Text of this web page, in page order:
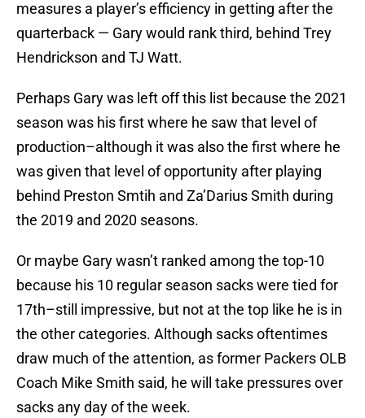
measures a player’s efficiency in getting after the
quarterback — Gary would rank third, behind Trey
Hendrickson and TJ Watt.
Perhaps Gary was left off this list because the 2021
season was his first where he saw that level of
production–although it was also the first where he
was given that level of opportunity after playing
behind Preston Smtih and Za’Darius Smith during
the 2019 and 2020 seasons.
Or maybe Gary wasn’t ranked among the top-10
because his 10 regular season sacks were tied for
17th–still impressive, but not at the top like he is in
the other categories. Although sacks oftentimes
draw much of the attention, as former Packers OLB
Coach Mike Smith said, he will take pressures over
sacks any day of the week.